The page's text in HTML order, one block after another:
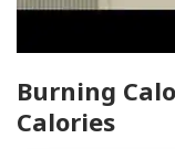
Burning
Calories